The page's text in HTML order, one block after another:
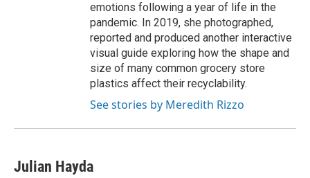
emotions following a year of life in the
pandemic. In 2019, she photographed,
reported and produced another interactive
visual guide exploring how the shape and
size of many common grocery store
plastics affect their recyclability.
See stories by Meredith Rizzo
Julian Hayda